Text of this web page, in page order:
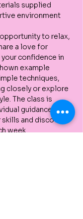
supplied
environment
to relax,
a love for
confidence in
example
techniques,
closely or explore
The class is
guidance to
and discover
week.